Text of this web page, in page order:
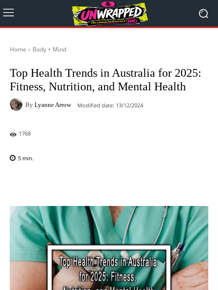
Home Body + Mind
Top Health Trends in Australia for 2025:
Fitness, Nutrition, and Mental Health
By Lyanne Arrow Modified date: 13/12/2024
1768
5 min.